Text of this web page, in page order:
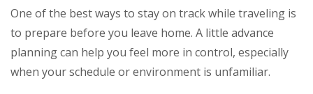
One of the best ways to stay on track while traveling is
to prepare before you leave home. A little advance
planning can help you feel more in control, especially
when your schedule or environment is unfamiliar.